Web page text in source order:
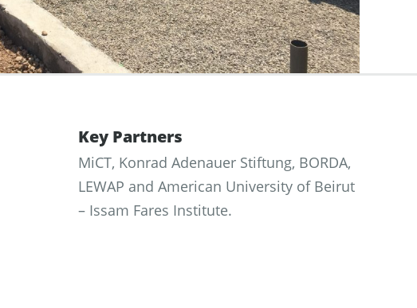
Key Partners
MiCT, Konrad Adenauer Stiftung, BORDA,
LEWAP and American University of Beirut
– Issam Fares Institute.